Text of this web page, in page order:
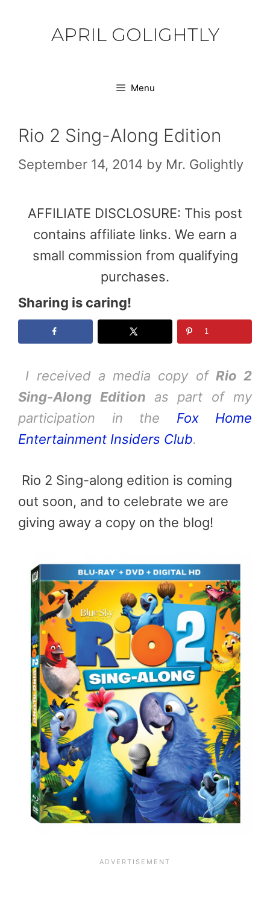
APRIL GOLIGHTLY
Menu
Rio 2 Sing-Along Edition
September 14, 2014 by Mr. Golightly
AFFILIATE DISCLOSURE: This post
contains affiliate links. We earn a
small commission from qualifying
purchases.
Sharing is caring!
1
I received a media copy of Rio 2
Sing-Along Edition as part of my
participation in the Fox Home
Entertainment Insiders Club.
Rio 2 Sing-along edition is coming
out soon, and to celebrate we are
giving away a copy on the blog!